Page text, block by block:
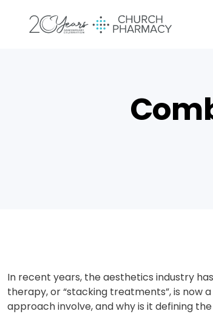
In recent years, the aesthetics industry
therapy, or “stacking treatments”, is now
approach involve, and why is it defining